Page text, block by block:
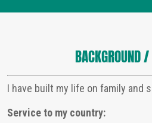
BACKGROUND
I have built my life on family and
Service to my country: